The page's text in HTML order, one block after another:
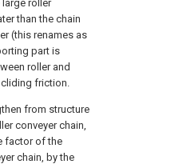
roller
than the chain
(this renames as
part is
roller and
friction.
from structure
conveyer chain,
factor of the
chain, by the